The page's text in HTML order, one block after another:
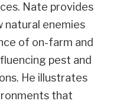
Nate provides
natural enemies
of on-farm and
pest and
He illustrates
that